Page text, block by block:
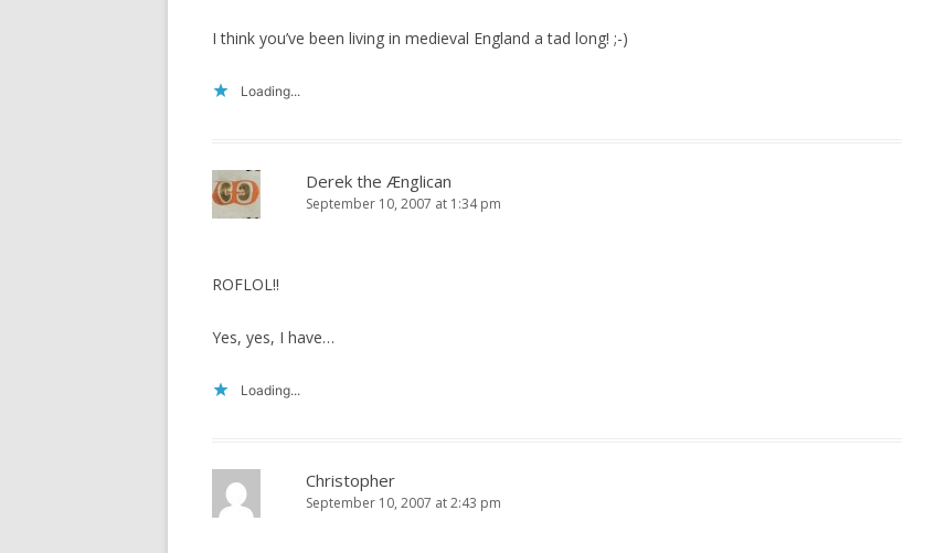
I think you’ve been living in medieval England a tad long! ;-)
Loading...
Derek the Ænglican
September 10, 2007 at 1:34 pm
ROFLOL!!
Yes, yes, I have…
Loading...
Christopher
September 10, 2007 at 2:43 pm